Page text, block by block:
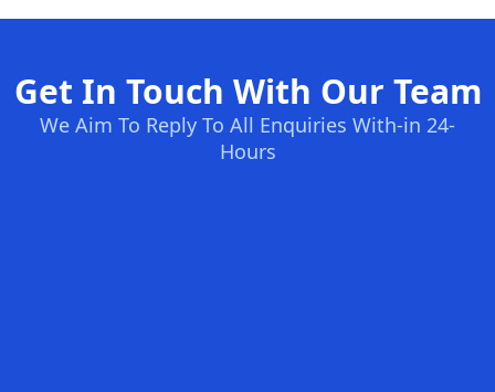
Get In Touch With Our Team
We Aim To Reply To All Enquiries With-in 24-
Hours